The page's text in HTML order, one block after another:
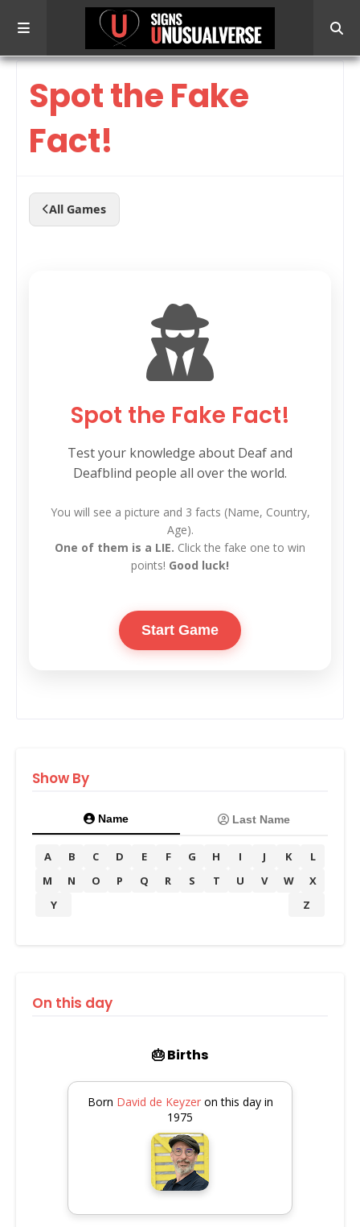
Spot the Fake
Fact!
All Games
Spot the Fake Fact!
Test your knowledge about Deaf and
Deafblind people all over the world.
You will see a picture and 3 facts (Name, Country,
Age).
One of them is a LIE. Click the fake one to win
points! Good luck!
Start Game
Show By
Name Last Name
A B C D E F G H I J K
L
M
N O P Q R S T U V W
X
Y
Z
On this day
🎂 Births
Born David de Keyzeron this day in
1975